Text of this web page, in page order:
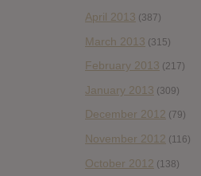
April 2013 (387)
March 2013 (315)
February 2013 (217)
January 2013 (309)
December 2012 (79)
November 2012 (116)
October 2012 (138)